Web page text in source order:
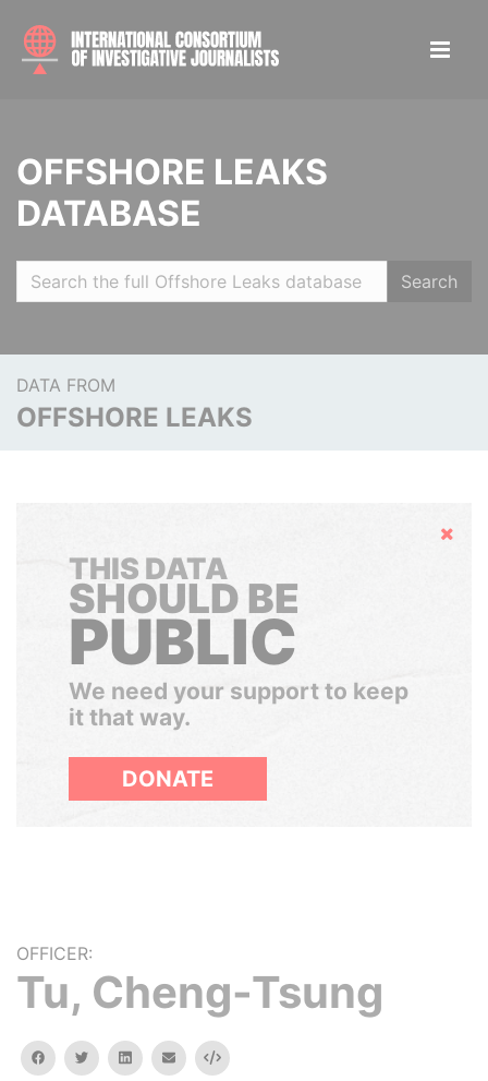
OFFSHORE LEAKS
DATABASE
Search
DATA FROM
OFFSHORE LEAKS
Hide
THIS DATA
SHOULD BE
PUBLIC
We need your support to keep
it that way.
DONATE
OFFICER:
Tu, Cheng-Tsung
facebooktwitterlinkedinemail Embed